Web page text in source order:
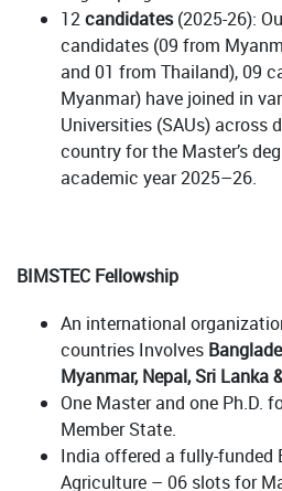
12candidates(2025-26):
candidates (09 from
and 01 from Thailand), 09
Myanmar) have joined in
Universities (SAUs) across
country for the Master’s
academic year 2025–26.
BIMSTEC Fellowship
An international
countries Involves
Myanmar, Nepal, Sri Lanka
One Master and one Ph.D.
Member State.
India offered a fully-funded
Agriculture – 06 slots for